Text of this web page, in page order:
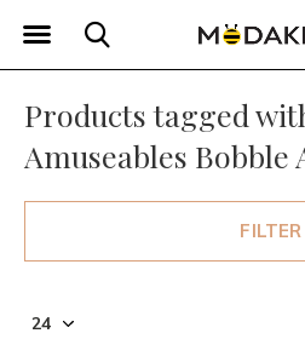
Products tagged
Amuseables Bobble
FILTER